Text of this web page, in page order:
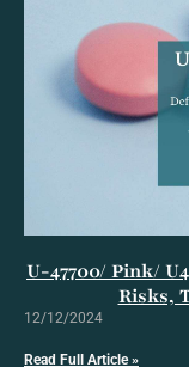
U-47700/ Pink/
Risks,
12/12/2024
Read Full Article »